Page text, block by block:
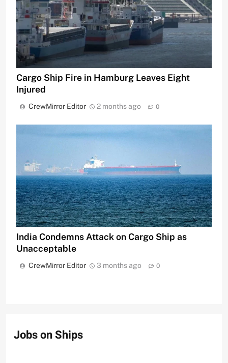
Cargo Ship Fire in Hamburg Leaves Eight
Injured
CrewMirror Editor 2 months ago 0
India Condemns Attack on Cargo Ship as
Unacceptable
CrewMirror Editor 3 months ago 0
Jobs on Ships